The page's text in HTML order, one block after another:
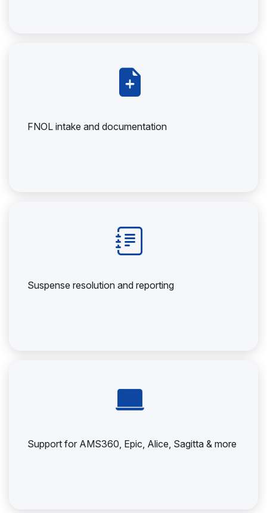
FNOL intake and documentation
Suspense resolution and reporting
Support for AMS360, Epic, Alice, Sagitta & more